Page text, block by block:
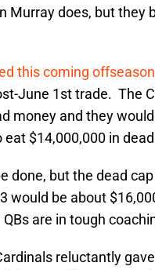
Murray does, but they
this coming
June 1st trade. The
money and they
$14,000,000 in
done, but the dead
would be about
are in tough
reluctantly